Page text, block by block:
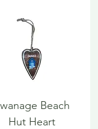
Beach
Hut Heart